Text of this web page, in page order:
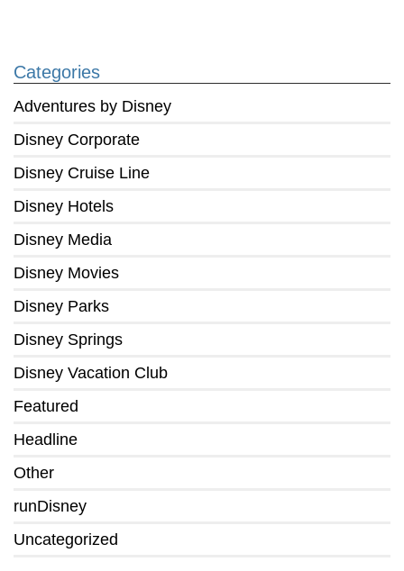
Categories
Adventures by Disney
Disney Corporate
Disney Cruise Line
Disney Hotels
Disney Media
Disney Movies
Disney Parks
Disney Springs
Disney Vacation Club
Featured
Headline
Other
runDisney
Uncategorized